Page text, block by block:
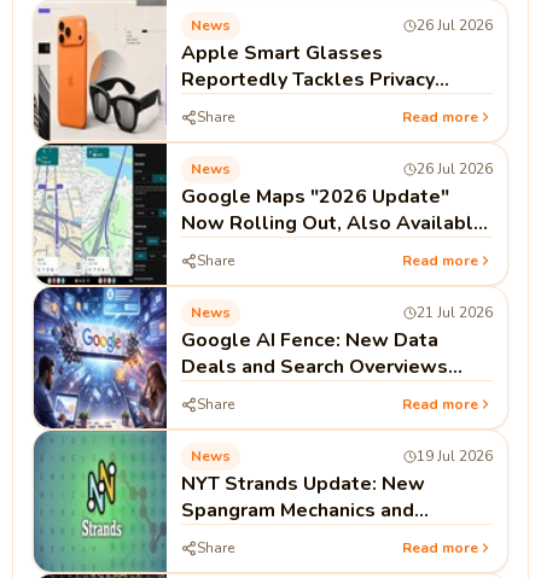
News 26 Jul 2026
Apple Smart Glasses
Reportedly Tackles Privacy
Before Launch
Share Read more
News 26 Jul 2026
Google Maps "2026 Update"
Now Rolling Out, Also Available
on Android Auto and CarPlay
Share Read more
News 21 Jul 2026
Google AI Fence: New Data
Deals and Search Overviews
Signal the End of the Open Web
Era
Share Read more
News 19 Jul 2026
NYT Strands Update: New
Spangram Mechanics and
Strategy Guides Drive 500%
Search Surge
Share Read more